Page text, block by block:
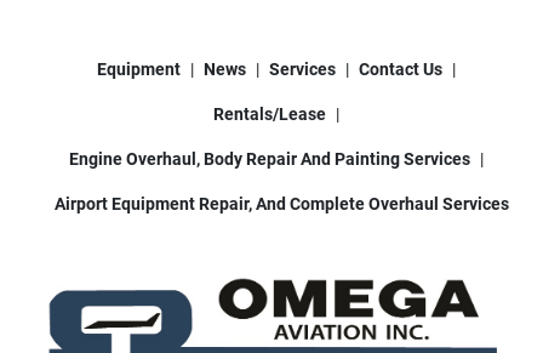
Equipment News Services Contact Us
Rentals/Lease
Engine Overhaul, Body Repair And Painting Services
Airport Equipment Repair, And Complete Overhaul Services